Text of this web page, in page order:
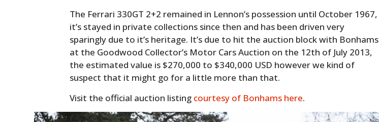
The Ferrari 330GT 2+2 remained in Lennon’s possession until October 1967,
it’s stayed in private collections since then and has been driven very
sparingly due to it’s heritage. It’s due to hit the auction block with Bonhams
at the Goodwood Collector’s Motor Cars Auction on the 12th of July 2013,
the estimated value is $270,000 to $340,000 USD however we kind of
suspect that it might go for a little more than that.
Visit the official auction listing courtesy of Bonhams here.